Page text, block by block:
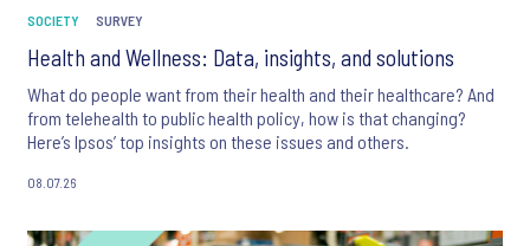
SOCIETY SURVEY
Health and Wellness: Data, insights, and solutions
What do people want from their health and their healthcare? And
from telehealth to public health policy, how is that changing?
Here’s Ipsos’ top insights on these issues and others.
08.07.26